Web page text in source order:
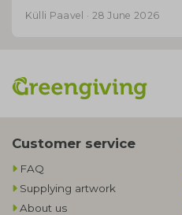
Külli Paavel · 28 June 2026
Customer service
FAQ
Supplying artwork
About us